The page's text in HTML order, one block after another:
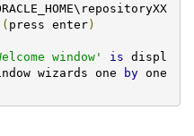
( press enter)
window' is displ
wizards one by one